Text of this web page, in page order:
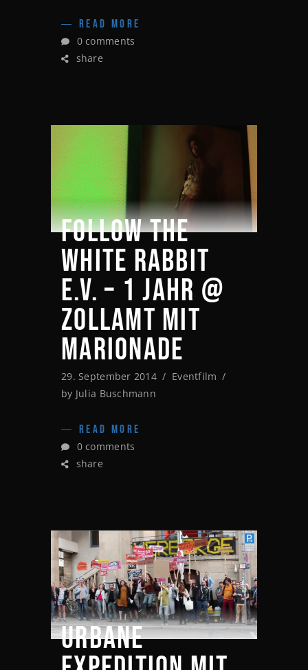
READ MORE
0 comments
share
FOLLOW THE
WHITE RABBIT
E.V. – 1 JAHR @
ZOLLAMT MIT
MARIONADE
29. September 2014
Eventfilm
by Julia Buschmann
READ MORE
0 comments
share
URBANE